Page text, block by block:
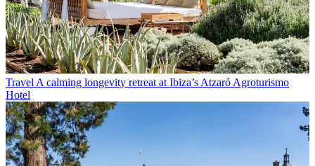
Travel A calming longevity retreat at Ibiza’s Atzaró Agroturismo
Hotel